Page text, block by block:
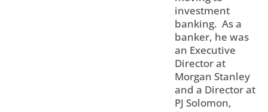
investment
banking. As a
banker, he was
an Executive
Director at
Morgan Stanley
and a Director at
PJ Solomon,